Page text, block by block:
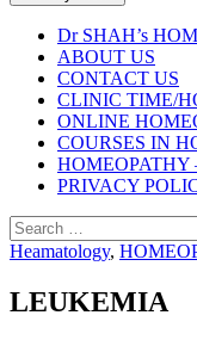
Dr SHAH’s
ABOUT US
CONTACT US
CLINIC TIME/
ONLINE
COURSES IN
HOMEOPATHY
PRIVACY
Search
for:
Heamatology,
LEUKEMIA